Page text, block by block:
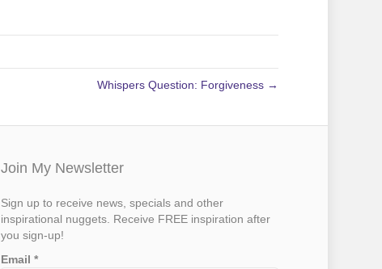
Whispers Question: Forgiveness →
Join My Newsletter
Sign up to receive news, specials and other
inspirational nuggets. Receive FREE inspiration after
you sign-up!
Email*